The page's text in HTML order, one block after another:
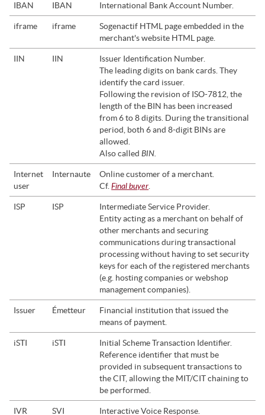
IBAN IBAN International Bank Account Number.
iframe iframe Sogenactif HTML page embedded in the
merchant's website HTML page.
IIN IIN
Issuer Identification Number.
The leading digits on bank cards. They
identify the card issuer.
Following the revision of ISO-7812, the
length of the BIN has been increased
from 6 to 8 digits. During the transitional
period, both 6 and 8-digit BINs are
allowed.
Also calledBIN.
Internet
user
Internaute
Online customer of a merchant.
Cf.Final buyer
ISP ISP
Intermediate Service Provider.
Entity acting as a merchant on behalf of
other merchants and securing
communications during transactional
processing without having to set security
keys for each of the registered merchants
(e.g. hosting companies or webshop
management companies).
Issuer Émetteur
Financial institution that issued the
means of payment.
iSTI iSTI
Initial Scheme Transaction Identifier.
Reference identifier that must be
provided in subsequent transactions to
the CIT, allowing the MIT/CIT chaining to
be performed.
IVR SVI Interactive Voice Response.